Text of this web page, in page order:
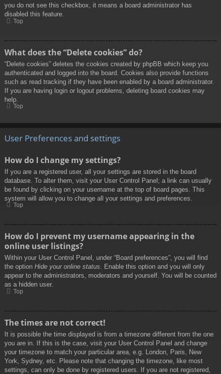
you do not see this checkbox, it means a board administrator has
disabled this feature.
Top
What does the “Delete cookies” do?
“Delete cookies” deletes the cookies created by phpBB which keep you
authenticated and logged into the board. Cookies also provide functions
such as read tracking if they have been enabled by a board administrator.
If you are having login or logout problems, deleting board cookies may
help.
Top
User Preferences and settings
How do I change my settings?
If you are a registered user, all your settings are stored in the board
database. To alter them, visit your User Control Panel; a link can usually
be found by clicking on your username at the top of board pages. This
system will allow you to change all your settings and preferences.
Top
How do I prevent my username appearing in the
online user listings?
Within your User Control Panel, under “Board preferences”, you will find
the option Hide your online status. Enable this option and you will only
appear to the administrators, moderators and yourself. You will be counted
as a hidden user.
Top
The times are not correct!
It is possible the time displayed is from a timezone different from the one
you are in. If this is the case, visit your User Control Panel and change
your timezone to match your particular area, e.g. London, Paris, New
York, Sydney, etc. Please note that changing the timezone, like most
settings, can only be done by registered users. If you are not registered,